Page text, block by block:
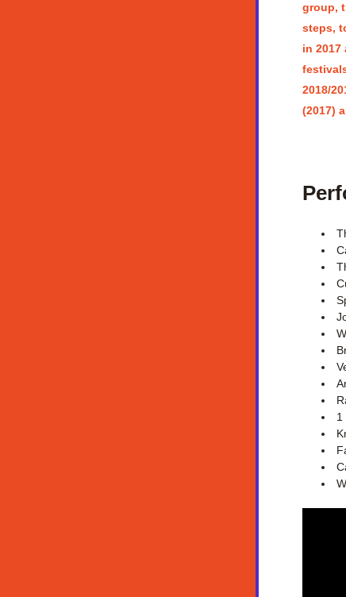
group,
steps,
in 2017
2018/
(2017)
1